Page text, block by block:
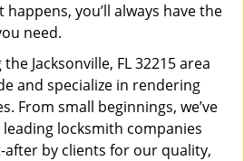
you’ll always have the
need.
Jacksonville, FL 32215 area
and specialize in rendering
From small beginnings, we’ve
locksmith companies
by clients for our quality,